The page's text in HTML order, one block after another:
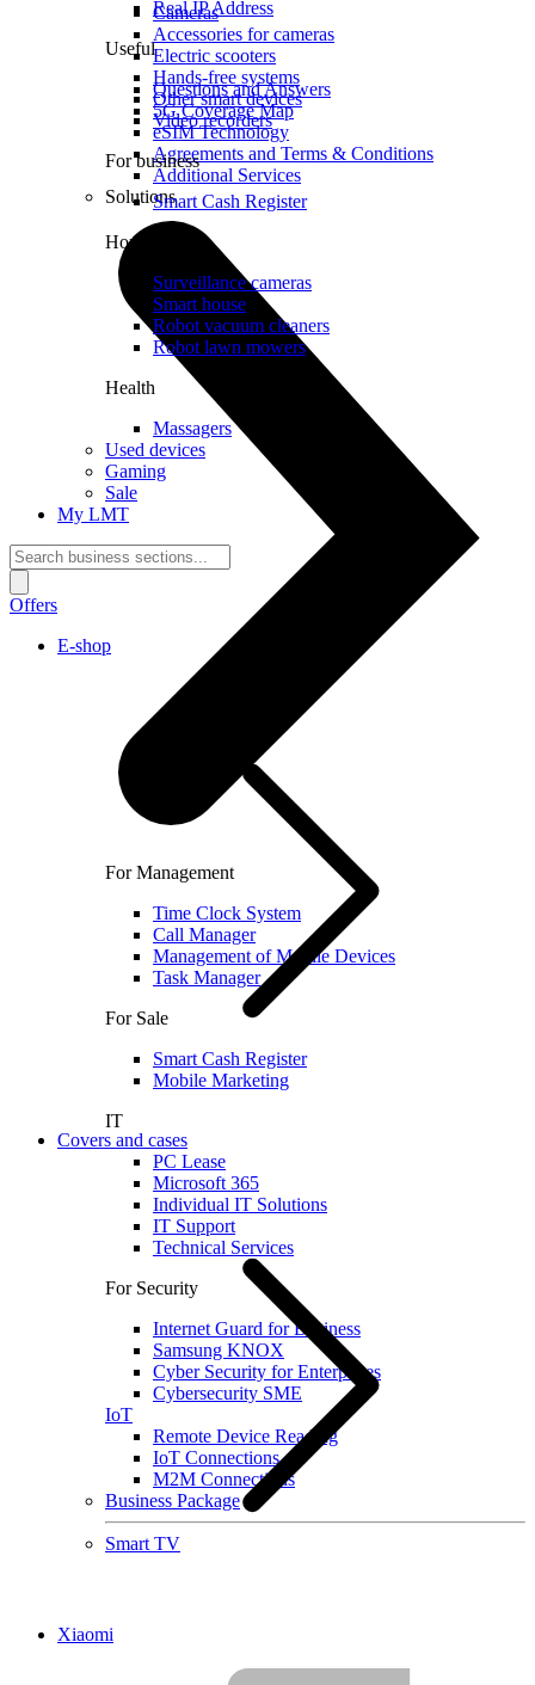
Real IP Address
Useful
Questions and Answers
5G Coverage Map
eSIM Technology
Agreements and Terms & Conditions
Additional Services
Solutions
For Management
Time Clock System
Call Manager
Management of Mobile Devices
Task Manager
For Sale
Smart Cash Register
Mobile Marketing
IT
PC Lease
Microsoft 365
Individual IT Solutions
IT Support
Technical Services
For Security
Internet Guard for Business
Samsung KNOX
Cyber Security for Enterprises
Cybersecurity SME
IoT
Remote Device Reading
IoT Connections
M2M Connections
Business Package
Smart TV
Cameras
Accessories for cameras
Electric scooters
Hands-free systems
Other smart devices
Video recorders
For business
Smart Cash Register
Home
Surveillance cameras
Smart house
Robot vacuum cleaners
Robot lawn mowers
Health
Massagers
Used devices
Gaming
Sale
My LMT
Offers
E-shop
Covers and cases
Xiaomi